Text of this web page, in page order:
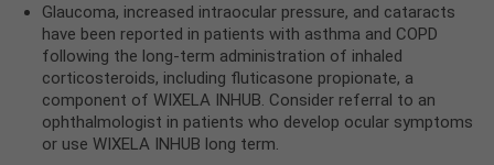
Glaucoma, increased intraocular pressure, and cataracts
have been reported in patients with asthma and COPD
following the long‐term administration of inhaled
corticosteroids, including fluticasone propionate, a
component of WIXELA INHUB. Consider referral to an
ophthalmologist in patients who develop ocular symptoms
or use WIXELA INHUB long term.